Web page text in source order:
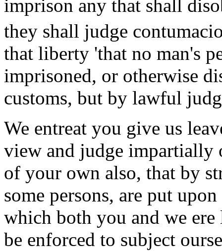
imprison any that shall
they shall judge
that liberty 'that no man's
imprisoned, or otherwise
customs, but by lawful
We entreat you give us
view and judge
of your own also, that by
some persons, are put
which both you and we
be enforced to subject